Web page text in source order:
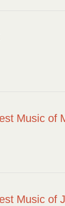
Music of
Music of